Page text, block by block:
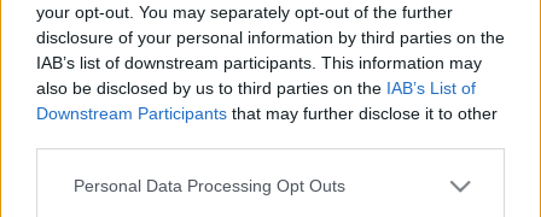
your opt-out. You may separately opt-out of the further
disclosure of your personal information by third parties on the
IAB’s list of downstream participants. This information may
also be disclosed by us to third parties on the IAB’s List of
Downstream Participants that may further disclose it to other
Personal Data Processing Opt Outs